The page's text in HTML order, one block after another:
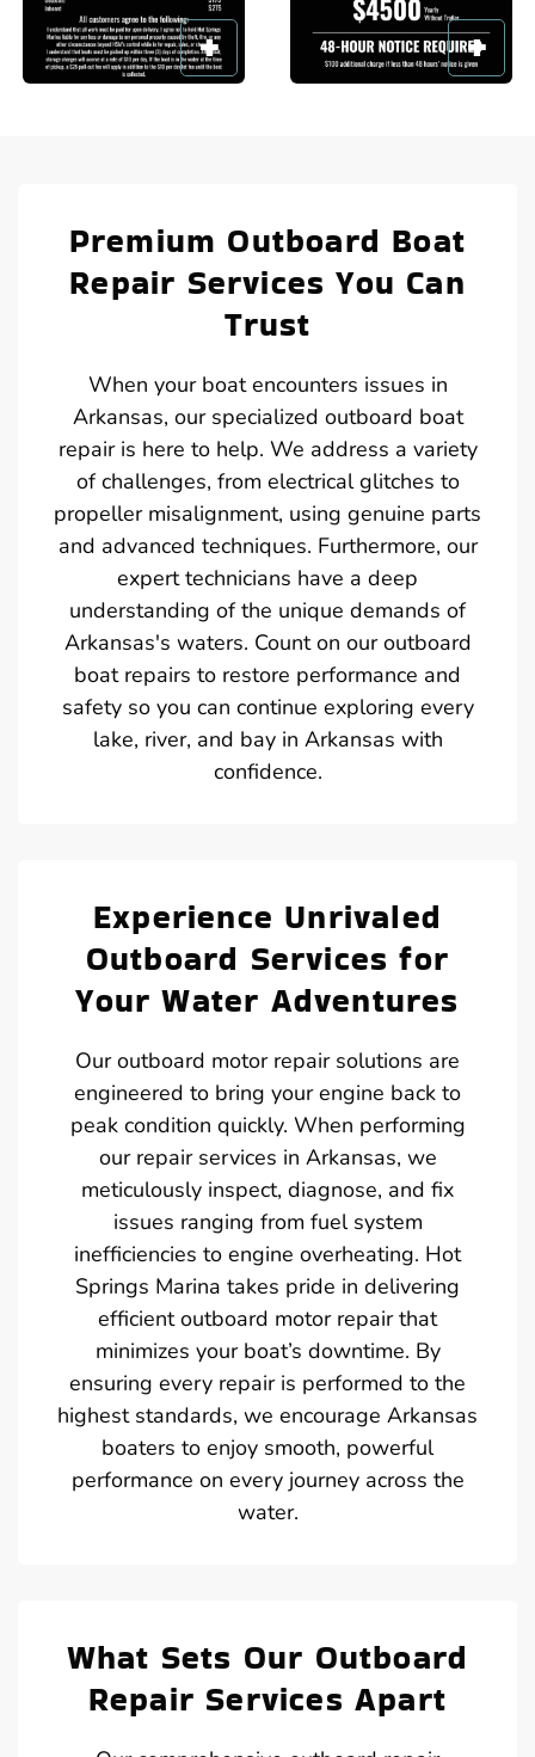
Premium Outboard Boat
Repair Services You Can
Trust
When your boat encounters issues in
Arkansas, our specialized outboard boat
repair is here to help. We address a variety
of challenges, from electrical glitches to
propeller misalignment, using genuine parts
and advanced techniques. Furthermore, our
expert technicians have a deep
understanding of the unique demands of
Arkansas's waters. Count on our outboard
boat repairs to restore performance and
safety so you can continue exploring every
lake, river, and bay in Arkansas with
confidence.
Experience Unrivaled
Outboard Services for
Your Water Adventures
Our outboard motor repair solutions are
engineered to bring your engine back to
peak condition quickly. When performing
our repair services in Arkansas, we
meticulously inspect, diagnose, and fix
issues ranging from fuel system
inefficiencies to engine overheating. Hot
Springs Marina takes pride in delivering
efficient outboard motor repair that
minimizes your boat’s downtime. By
ensuring every repair is performed to the
highest standards, we encourage Arkansas
boaters to enjoy smooth, powerful
performance on every journey across the
water.
What Sets Our Outboard
Repair Services Apart